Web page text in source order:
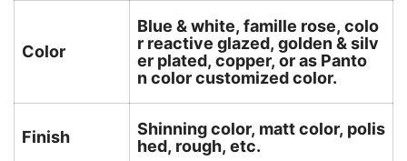
Color
Blue & white, famille rose, colo
r reactive glazed, golden & silv
er plated, copper, or as Panto
n color customized color.
Finish
Shinning color, matt color, polis
hed, rough, etc.